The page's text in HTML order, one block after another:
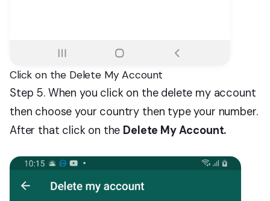
Click on the Delete My Account
Step 5. When you click on the delete my account
then choose your country then type your number.
After that click on the Delete My Account.